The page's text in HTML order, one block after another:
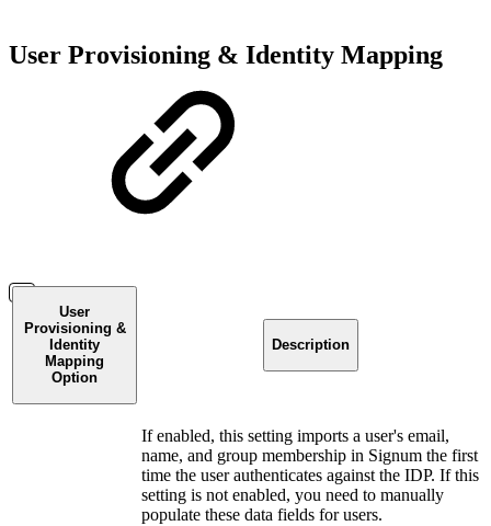
User Provisioning & Identity Mapping
User
Provisioning &
Identity
Mapping
Option
Description
If enabled, this setting imports a user's email,
name, and group membership in Signum the first
time the user authenticates against the IDP. If this
setting is not enabled, you need to manually
populate these data fields for users.